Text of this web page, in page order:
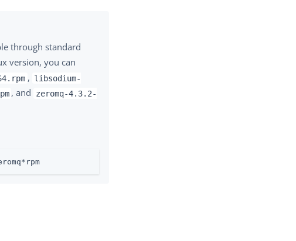
through standard
version, you can
, libsodium-
, and
zeromq-4.3.2-